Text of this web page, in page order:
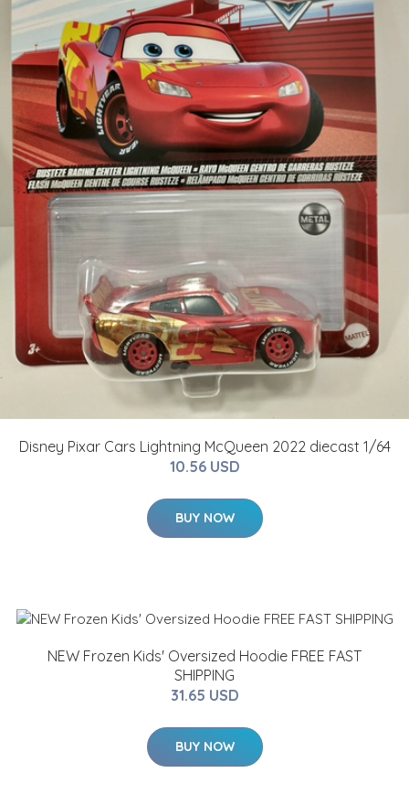
Disney Pixar Cars Lightning McQueen 2022 diecast 1/64
10.56 USD
BUY NOW
NEW Frozen Kids' Oversized Hoodie FREE FAST
SHIPPING
31.65 USD
BUY NOW